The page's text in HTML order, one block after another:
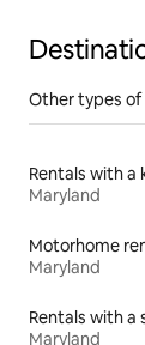
Other types of
Rentals with a
Maryland
Motorhome
Maryland
Rentals with a
Maryland